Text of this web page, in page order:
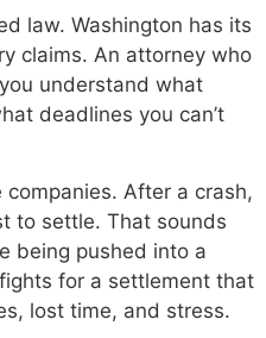
law. Washington has its
claims. An attorney who
understand what
deadlines you can’t
After a crash,
to settle. That sounds
being pushed into a
for a settlement that
lost time, and stress.